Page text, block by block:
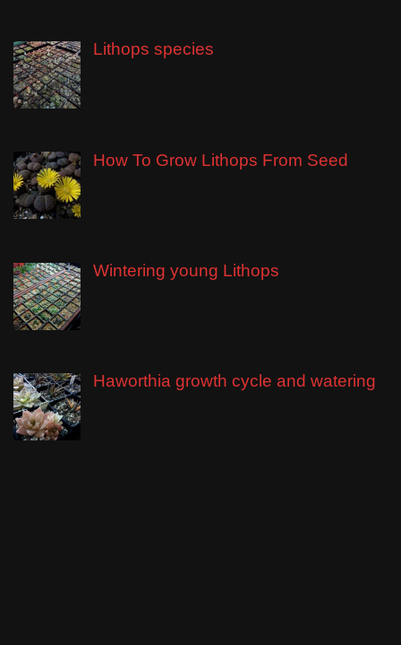
Lithops species
How To Grow Lithops From Seed
Wintering young Lithops
Haworthia growth cycle and watering